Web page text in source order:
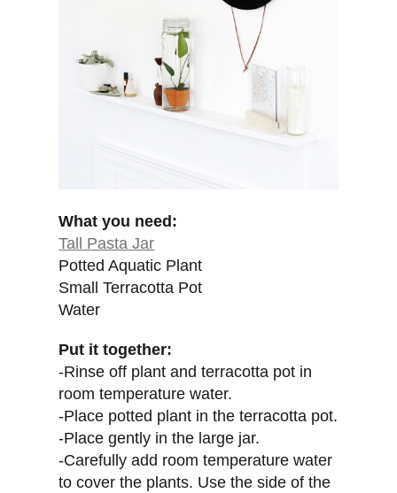
What you need:
Tall Pasta Jar
Potted Aquatic Plant
Small Terracotta Pot
Water
Put it together:
-Rinse off plant and terracotta pot in
room temperature water.
-Place potted plant in the terracotta pot.
-Place gently in the large jar.
-Carefully add room temperature water
to cover the plants. Use the side of the